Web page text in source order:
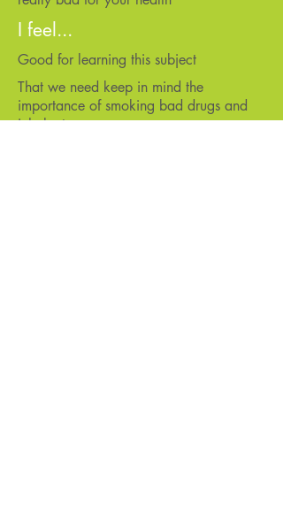
I feel...
Good for learning this subject
That we need keep in mind the
importance of smoking bad drugs and
inhalants